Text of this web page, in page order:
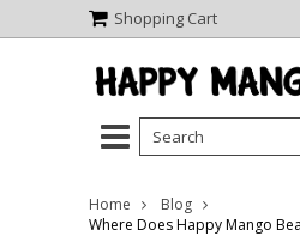
Shopping Cart
Home
Blog
Where Does Happy Mango